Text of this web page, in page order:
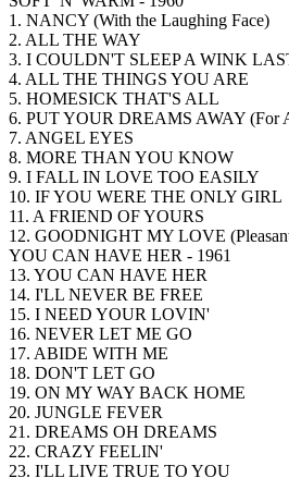
1. NANCY (With the Laughing Face)
2. ALL THE WAY
3. I COULDN'T SLEEP A WINK
4. ALL THE THINGS YOU ARE
5. HOMESICK THAT'S ALL
6. PUT YOUR DREAMS AWAY (For
7. ANGEL EYES
8. MORE THAN YOU KNOW
9. I FALL IN LOVE TOO EASILY
10. IF YOU WERE THE ONLY GIRL
11. A FRIEND OF YOURS
12. GOODNIGHT MY LOVE
YOU CAN HAVE HER - 1961
13. YOU CAN HAVE HER
14. I'LL NEVER BE FREE
15. I NEED YOUR LOVIN'
16. NEVER LET ME GO
17. ABIDE WITH ME
18. DON'T LET GO
19. ON MY WAY BACK HOME
20. JUNGLE FEVER
21. DREAMS OH DREAMS
22. CRAZY FEELIN'
23. I'LL LIVE TRUE TO YOU